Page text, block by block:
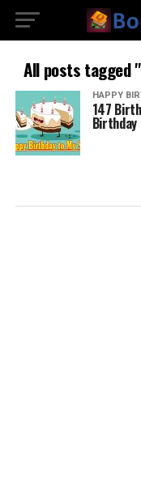
All posts tagged
HAPPY
147
Birthday